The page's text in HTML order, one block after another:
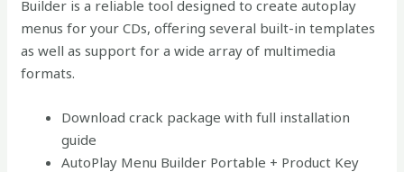
Builder is a reliable tool designed to create autoplay
menus for your CDs, offering several built-in templates
as well as support for a wide array of multimedia
formats.
Download crack package with full installation
guide
AutoPlay Menu Builder Portable + Product Key